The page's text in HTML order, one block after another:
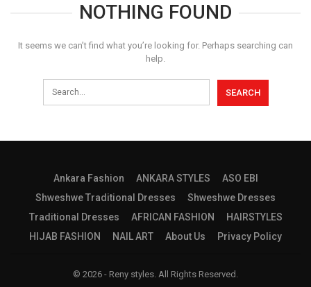
NOTHING FOUND
It seems we can’t find what you’re looking for. Perhaps searching can
help.
Ankara Fashion ANKARA STYLES
ASO EBI
Shweshwe Traditional Dresses
Shweshwe Dresses
Traditional Dresses
AFRICAN FASHION
HAIRSTYLES
HIJAB FASHION
NAIL ART About Us Privacy Policy
© 2026 - Reny styles. All Rights Reserved.